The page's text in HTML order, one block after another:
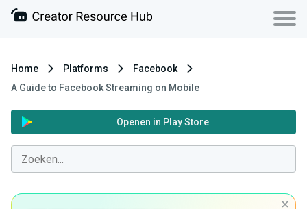
Home Platforms
Facebook
A Guide to Facebook Streaming on Mobile
Openen in Play Store